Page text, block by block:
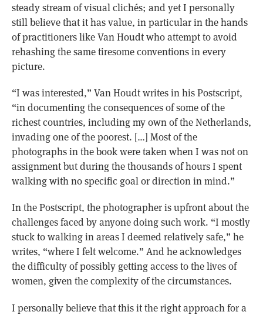
steady stream of visual clichés; and yet I personally
still believe that it has value, in particular in the hands
of practitioners like Van Houdt who attempt to avoid
rehashing the same tiresome conventions in every
picture.
“I was interested,” Van Houdt writes in his Postscript,
“in documenting the consequences of some of the
richest countries, including my own of the Netherlands,
invading one of the poorest. […] Most of the
photographs in the book were taken when I was not on
assignment but during the thousands of hours I spent
walking with no specific goal or direction in mind.”
In the Postscript, the photographer is upfront about the
challenges faced by anyone doing such work. “I mostly
stuck to walking in areas I deemed relatively safe,” he
writes, “where I felt welcome.” And he acknowledges
the difficulty of possibly getting access to the lives of
women, given the complexity of the circumstances.
I personally believe that this it the right approach for a